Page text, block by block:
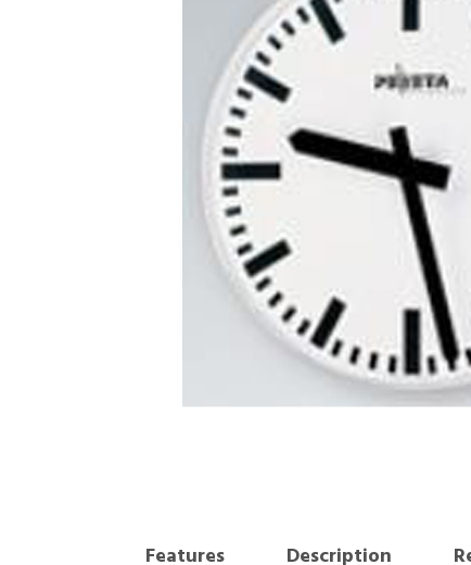
Features Description